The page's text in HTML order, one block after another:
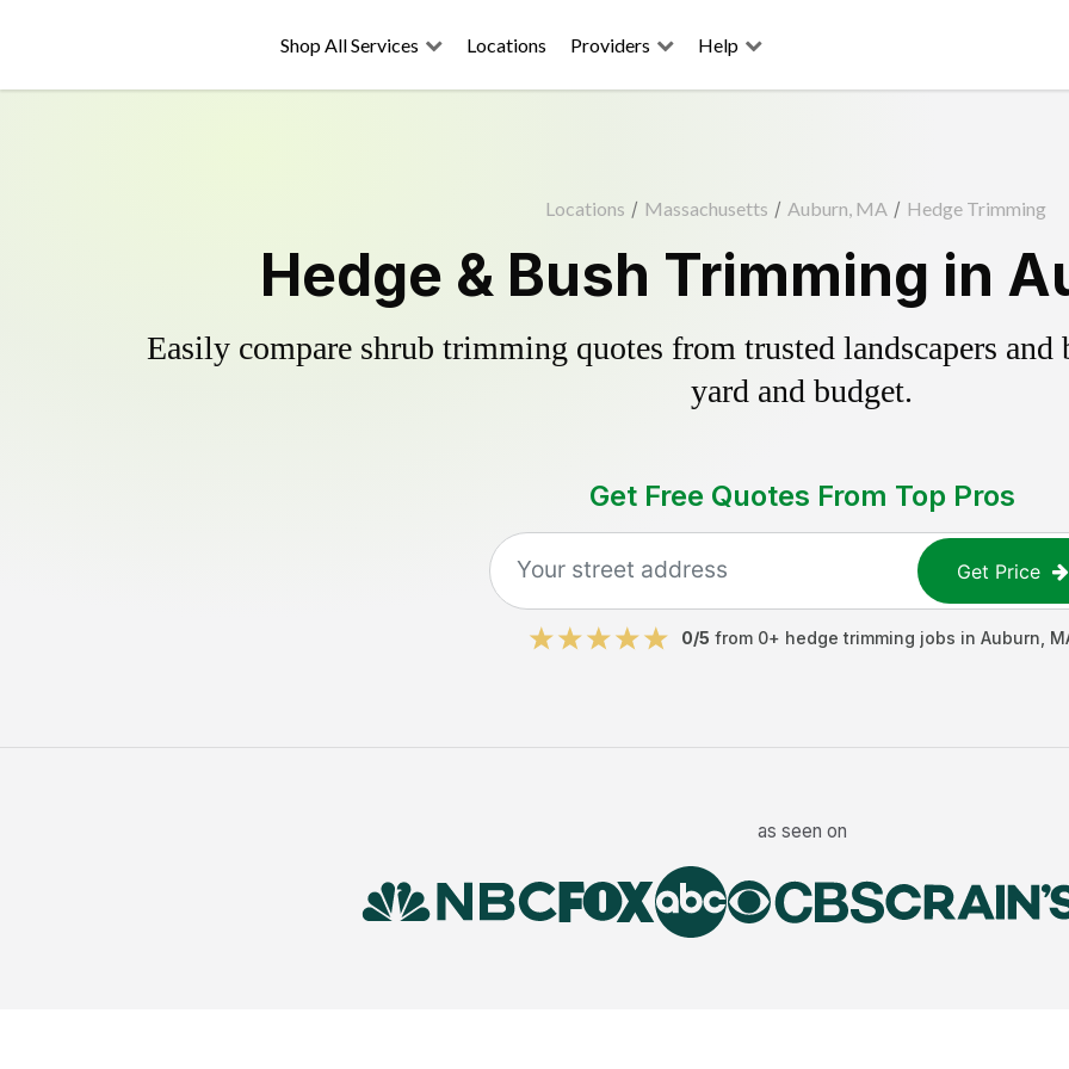
Shop All Services Locations Providers Help
Locations / Massachusetts / Auburn, MA / Hedge Trimming
Hedge & Bush Trimming in
Easily compare shrub trimming quotes from trusted landscapers
yard and budget.
Get Free Quotes From Top Pros
Get Price
0/5 from 0+ hedge trimming jobs in Auburn
as seen on